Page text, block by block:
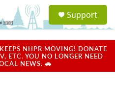
a
u
Support
NHPR MOVING! DONATE
ETC. YOU NO LONGER NEED
NEWS. 🚗